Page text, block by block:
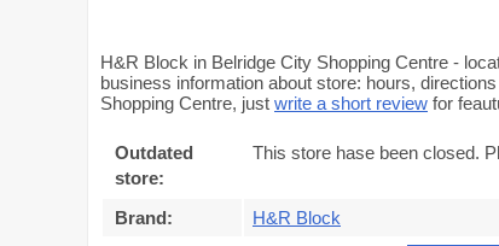
H&R Block in Belridge City Shopping Centre -
business information about store: hours,
Shopping Centre, just write a short review for
Outdated
store:
This store hase been closed.
Brand:
H&R Block